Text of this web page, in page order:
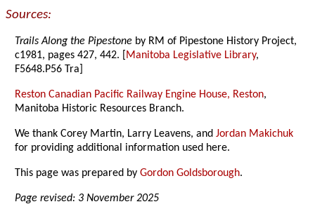
Sources:
Trails Along the Pipestone by RM of Pipestone History Project,
c1981, pages 427, 442. [ Manitoba Legislative Library,
F5648.P56 Tra]
Reston Canadian Pacific Railway Engine House, Reston,
Manitoba Historic Resources Branch.
We thank Corey Martin, Larry Leavens, andJordan Makichuk
for providing additional information used here.
This page was prepared byGordon Goldsborough.
Page revised: 3 November 2025